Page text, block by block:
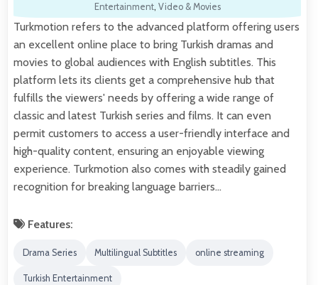
Entertainment, Video & Movies
Turkmotion refers to the advanced platform offering users
an excellent online place to bring Turkish dramas and
movies to global audiences with English subtitles. This
platform lets its clients get a comprehensive hub that
fulfills the viewers' needs by offering a wide range of
classic and latest Turkish series and films. It can even
permit customers to access a user-friendly interface and
high-quality content, ensuring an enjoyable viewing
experience. Turkmotion also comes with steadily gained
recognition for breaking language barriers…
Features:
Drama Series Multilingual Subtitles online streaming
Turkish Entertainment